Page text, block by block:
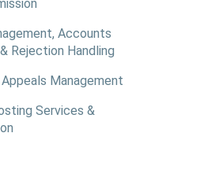
Accounts
Rejection Handling
Management
Services &